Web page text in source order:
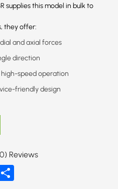
supplies this model in bulk to
they offer:
and axial forces
direction
speed operation
friendly design
0) Reviews